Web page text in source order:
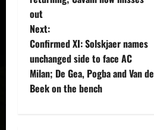
t
n
a
v
out
Next:
Confirmed XI: Solskjaer names
unchanged side to face AC
Milan; De Gea, Pogba and Van de
Beek on the bench